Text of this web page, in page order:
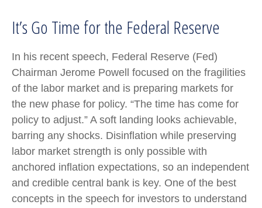
It’s Go Time for the Federal Reserve
In his recent speech, Federal Reserve (Fed)
Chairman Jerome Powell focused on the fragilities
of the labor market and is preparing markets for
the new phase for policy. “The time has come for
policy to adjust.” A soft landing looks achievable,
barring any shocks. Disinflation while preserving
labor market strength is only possible with
anchored inflation expectations, so an independent
and credible central bank is key. One of the best
concepts in the speech for investors to understand